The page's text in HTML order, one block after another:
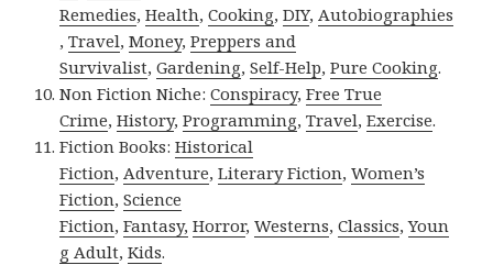
Remedies,Health,Cooking,DIY, Autobiographies
,Travel,Money,Preppers and
Survivalist,Gardening,Self-Help,Pure Cooking.
Non Fiction Niche:Conspiracy,Free True
Crime,History,Programming,Travel,Exercise.
Fiction Books:Historical
Fiction, Adventure,Literary Fiction,Women’s
Fiction,Science
Fiction,Fantasy, Horror,Westerns,Classics,Youn
g Adult,Kids.